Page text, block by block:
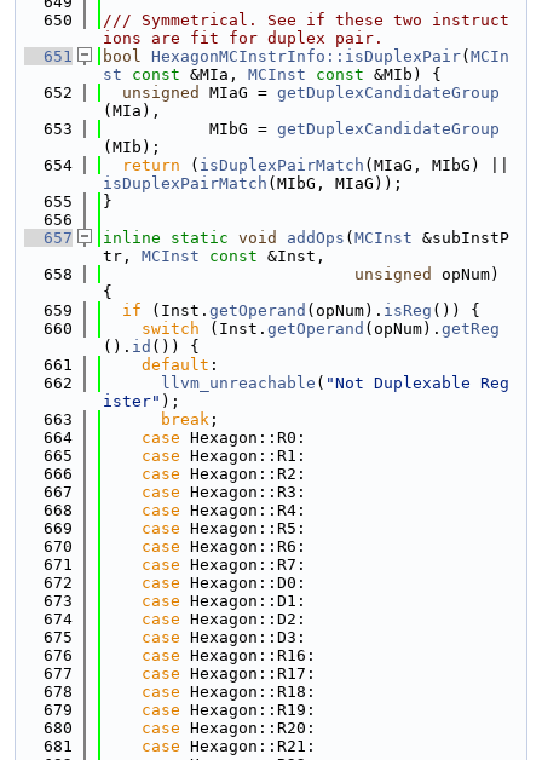
  650
/// Symmetrical. See if these two instruct
ions are fit for duplex pair.
  651
bool HexagonMCInstrInfo::isDuplexPair( MCIn
st
const &MIa, MCInst const &MIb) {
  652
unsigned MIaG = getDuplexCandidateGroup
(MIa),
  653
           MIbG =
getDuplexCandidateGroup
(MIb);
  654
return ( isDuplexPairMatch
isDuplexPairMatch (MIbG, MIaG));
  655
}
  656
  657
inline static void addOps ( MCInst &subInstP
tr, MCInst const &Inst,
  658
unsigned
opNum)
{
  659
if (Inst. getOperand (opNum). isReg ()) {
  660
switch (Inst. getOperand (opNum). getReg
(). id ()) {
  661
default :
  662
llvm_unreachable ( "Not Duplexable Reg
ister" );
  663
break ;
  664
case Hexagon::R0:
  665
case Hexagon::R1:
  666
case Hexagon::R2:
  667
case Hexagon::R3:
  668
case Hexagon::R4:
  669
case Hexagon::R5:
  670
case Hexagon::R6:
  671
case Hexagon::R7:
  672
case Hexagon::D0:
  673
case Hexagon::D1:
  674
case Hexagon::D2:
  675
case Hexagon::D3:
  676
case Hexagon::R16:
  677
case Hexagon::R17:
  678
case Hexagon::R18:
  679
case Hexagon::R19:
  680
case Hexagon::R20:
  681
case Hexagon::R21: